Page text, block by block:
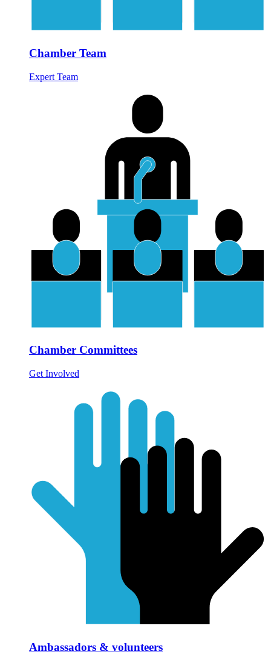
Chamber Team
Expert Team
Chamber Committees
Get Involved
Ambassadors & volunteers